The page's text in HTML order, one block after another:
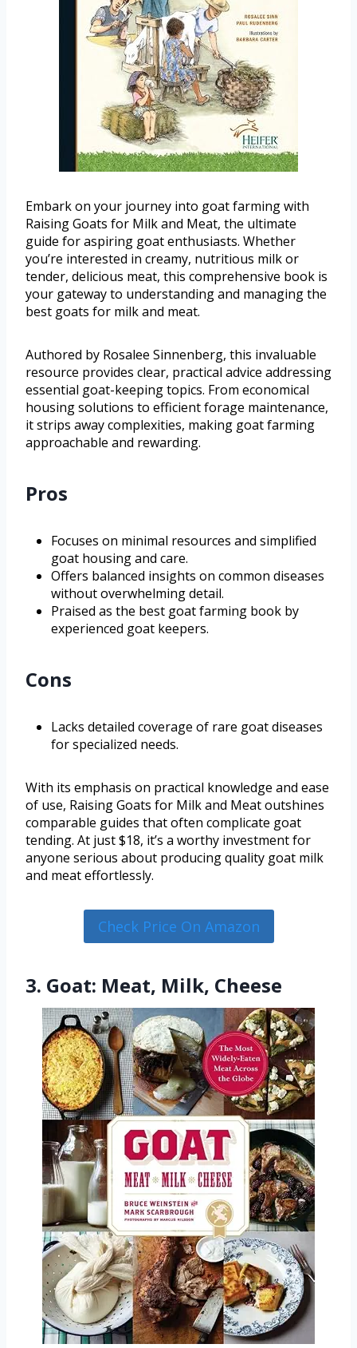
Embark on your journey into goat farming with
Raising Goats for Milk and Meat, the ultimate
guide for aspiring goat enthusiasts. Whether
you’re interested in creamy, nutritious milk or
tender, delicious meat, this comprehensive book is
your gateway to understanding and managing the
best goats for milk and meat.
Authored by Rosalee Sinnenberg, this invaluable
resource provides clear, practical advice addressing
essential goat-keeping topics. From economical
housing solutions to efficient forage maintenance,
it strips away complexities, making goat farming
approachable and rewarding.
Pros
Focuses on minimal resources and simplified
goat housing and care.
Offers balanced insights on common diseases
without overwhelming detail.
Praised as the best goat farming book by
experienced goat keepers.
Cons
Lacks detailed coverage of rare goat diseases
for specialized needs.
With its emphasis on practical knowledge and ease
of use, Raising Goats for Milk and Meat outshines
comparable guides that often complicate goat
tending. At just $18, it’s a worthy investment for
anyone serious about producing quality goat milk
and meat effortlessly.
Check Price On Amazon
3. Goat: Meat, Milk, Cheese